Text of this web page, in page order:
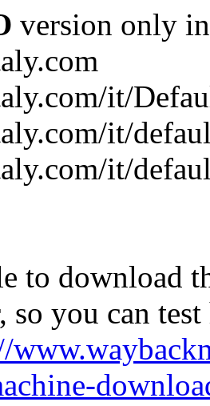
version only
it/
it/
it/
to download
so you can